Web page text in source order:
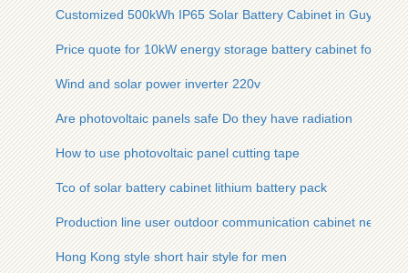
Customized 500kWh IP65 Solar Battery Cabinet in Guyana
Price quote for 10kW energy storage battery cabinet for
Wind and solar power inverter 220v
Are photovoltaic panels safe Do they have radiation
How to use photovoltaic panel cutting tape
Tco of solar battery cabinet lithium battery pack
Production line user outdoor communication cabinet
Hong Kong style short hair style for men